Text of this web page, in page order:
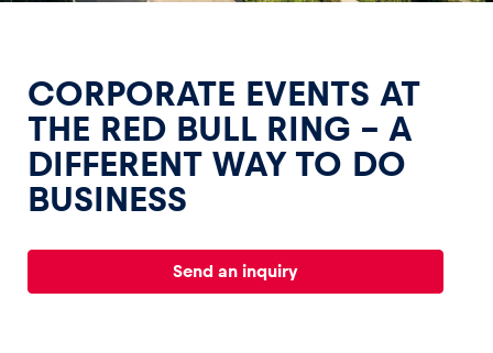
Experiences
CORPORATE EVENTS AT
THE RED BULL RING – A
DIFFERENT WAY TO DO
BUSINESS
Send an inquiry